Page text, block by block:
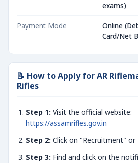
exams)
Payment Mode
Online
Card/Net
📝 How to Apply for AR
Rifles
Step 1: Visit the official website:
https://assamrifles.gov.in
Step 2: Click on "Recruitment"
Step 3: Find and click on the